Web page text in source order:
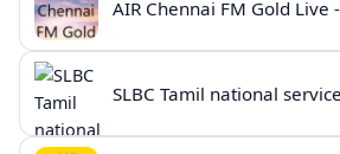
SLBC Tamil national